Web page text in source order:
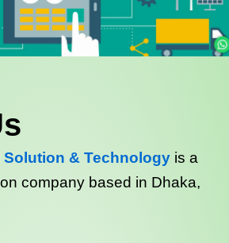
& Technology is a
company based in Dhaka,